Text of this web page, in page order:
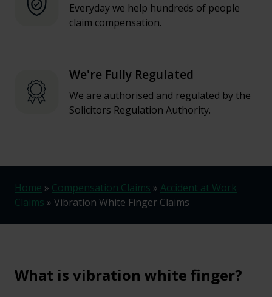
Everyday we help hundreds of people
claim compensation.
We're Fully Regulated
We are authorised and regulated by the
Solicitors Regulation Authority.
Home » Compensation Claims » Accident at Work
Claims » Vibration White Finger Claims
What is vibration white finger?